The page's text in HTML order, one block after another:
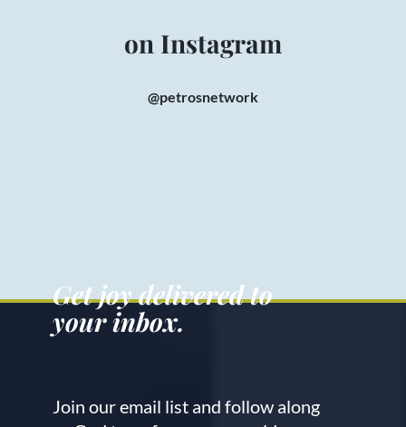
on Instagram
@petrosnetwork
Get joy delivered to
your inbox.
Join our email list and follow along